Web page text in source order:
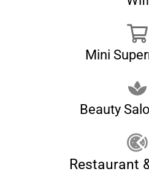
Mini
Beauty
Restaurant